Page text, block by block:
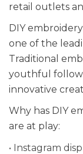
retail outlets
DIY
one of the
Traditional
youthful
innovative
Why has DIY
are at play:
• Instagram